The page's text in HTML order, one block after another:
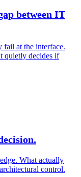
between IT
fail at the interface.
quietly decides if
What actually
control.